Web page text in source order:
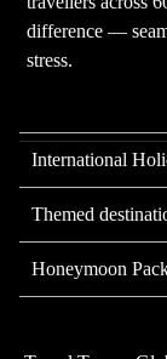
difference —
stress.
International
Themed
Honeymoon